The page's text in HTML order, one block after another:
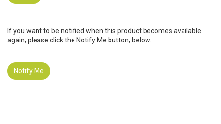
If you want to be notified when this product becomes available
again, please click the Notify Me button, below.
Notify Me